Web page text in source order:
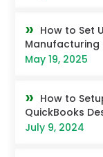
How to Set
Manufacturing
May 19, 2025
How to
QuickBooks
July 9, 2024